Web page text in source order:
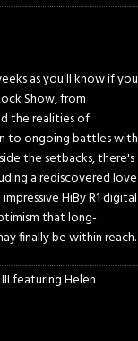
as you'll know if you
Show, from
the realities of
to ongoing battles with
the setbacks, there's
a rediscovered love
HiBy R1 digital
that long-
finally be within reach.
featuring Helen